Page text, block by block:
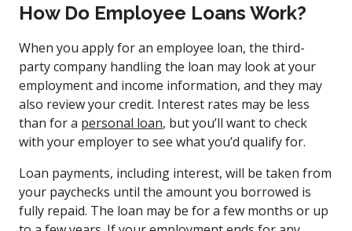
How Do Employee Loans Work?
When you apply for an employee loan, the third-
party company handling the loan may look at your
employment and income information, and they may
also review your credit. Interest rates may be less
than for a personal loan, but you’ll want to check
with your employer to see what you’d qualify for.
Loan payments, including interest, will be taken from
your paychecks until the amount you borrowed is
fully repaid. The loan may be for a few months or up